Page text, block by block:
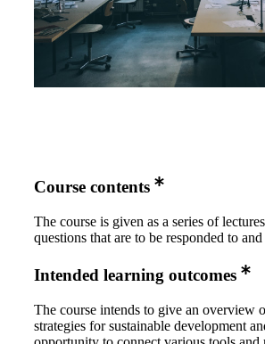
Course contents
The course is given as a series of
questions that are to be responded to and
Intended learning outcomes
The course intends to give an overview
strategies for sustainable development